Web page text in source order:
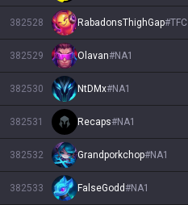
382528 RabadonsThighGap#TFC
382529 Olavan#NA1
382530 NtDMx#NA1
382531 Recaps#NA1
382532 Grandporkchop#NA1
382533 FalseGodd#NA1